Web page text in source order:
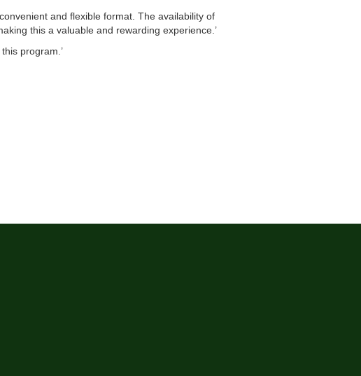
and flexible format. The availability of
this a valuable and rewarding experience.’
program.’